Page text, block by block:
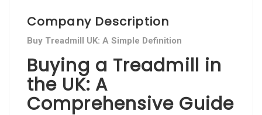
Company Description
Buy Treadmill UK: A Simple Definition
Buying a Treadmill in
the UK: A
Comprehensive Guide